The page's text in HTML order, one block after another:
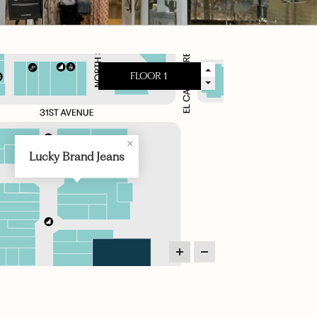
Lucky Brand Jeans